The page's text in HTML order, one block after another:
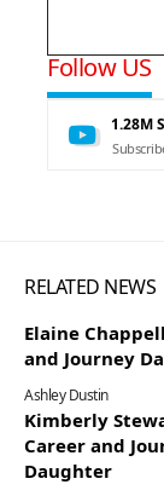
Follow US
1.28M
RELATED NEWS
Elaine
and Journey
Ashley Dustin
Kimberly
Career and
Daughter